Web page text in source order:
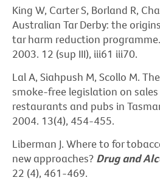
King W, Carter S, Borland R,
Australian Tar Derby: the
tar harm reduction programme.
2003. 12 (sup III), iii61 iii70.
Lal A, Siahpush M, Scollo M.
smoke-free legislation on
restaurants and pubs in
2004. 13(4), 454-455.
Liberman J. Where to for
new approaches? Drug and
22 (4), 461-469.